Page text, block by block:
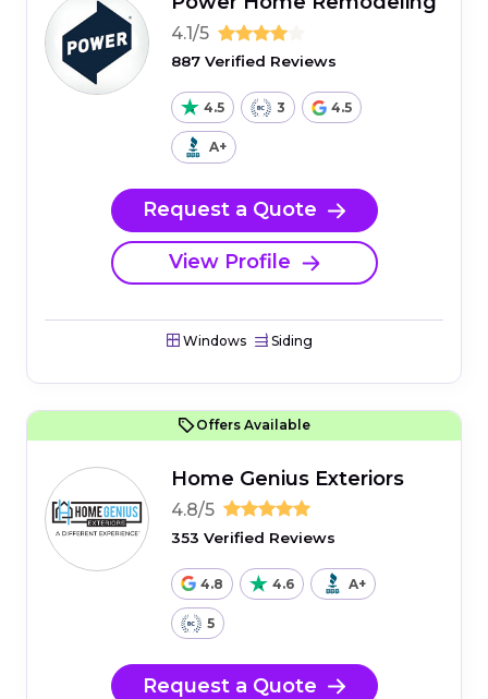
4.1/5
887 Verified Reviews
4.5 3 4.5
A+
Request a Quote
View Profile
Windows Siding
Offers Available
Home Genius Exteriors
4.8/5
353 Verified Reviews
4.8 4.6 A+
5
Request a Quote